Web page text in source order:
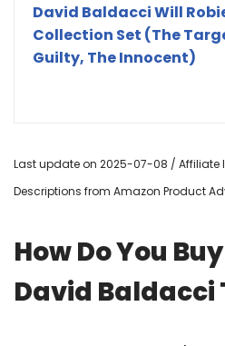
David Baldacci Will
Collection Set (The
Guilty, The Innocent)
Last update on 2025-07-08 / Affiliate
Descriptions from Amazon Product
How Do You
David Baldacci